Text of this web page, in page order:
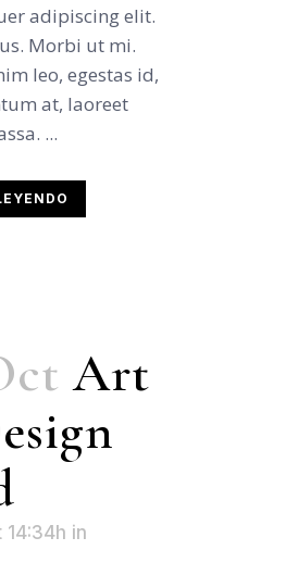
adipiscing elit.
Morbi ut mi.
leo, egestas id,
at, laoreet
...
Art
14:34h in